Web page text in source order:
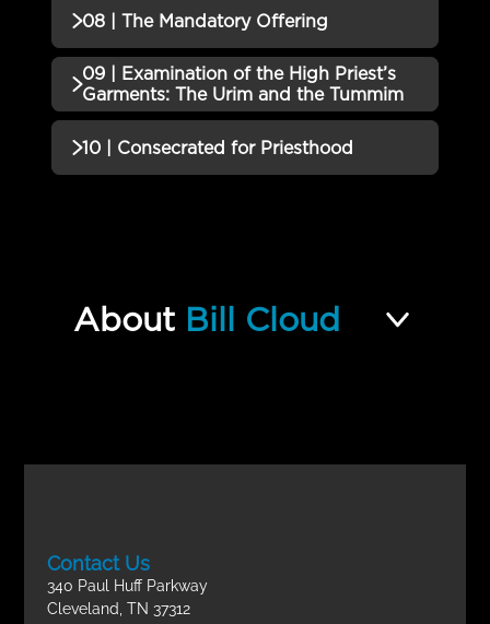
of Atonement Quiz
QUIZZES (1)
07 | The Grain Offering Quiz Incomplete
08 | The Mandatory Offering
QUIZZES (1)
08 | The Mandatory Offering
Quiz
Incomplete
09 | Examination of the High Priest’s
Garments: The Urim and the Tummim
QUIZZES (1)
10 | Consecrated for Priesthood
A Nation Set Apart Final Exam Incomplete
About Bill Cloud
Contact Us
340 Paul Huff Parkway
Cleveland, TN 37312